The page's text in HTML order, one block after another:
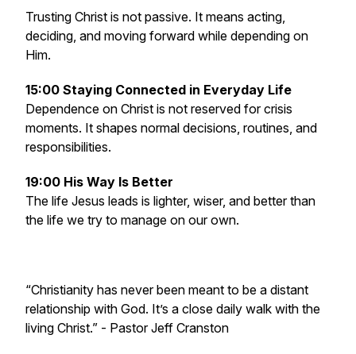
Trusting Christ is not passive. It means acting,
deciding, and moving forward while depending on
Him.
15:00 Staying Connected in Everyday Life
Dependence on Christ is not reserved for crisis
moments. It shapes normal decisions, routines, and
responsibilities.
19:00 His Way Is Better
The life Jesus leads is lighter, wiser, and better than
the life we try to manage on our own.
“Christianity has never been meant to be a distant
relationship with God. It’s a close daily walk with the
living Christ.” - Pastor Jeff Cranston